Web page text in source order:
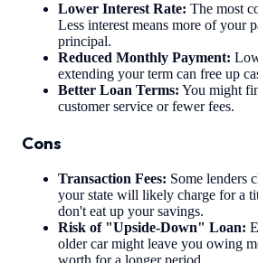
Lower Interest Rate: The most
Less interest means more of your
principal.
Reduced Monthly Payment:
extending your term can free up
Better Loan Terms: You might
customer service or fewer fees.
Cons
Transaction Fees: Some lenders
your state will likely charge for a
don't eat up your savings.
Risk of "Upside-Down" Loan:
older car might leave you owing
worth for a longer period.